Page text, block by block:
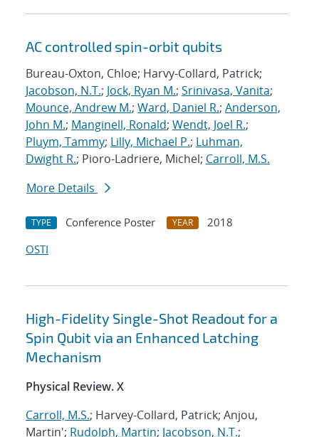
AC controlled spin-orbit qubits
Bureau-Oxton, Chloe; Harvy-Collard, Patrick;
Jacobson, N.T.; Jock, Ryan M.; Srinivasa, Vanita;
Mounce, Andrew M.; Ward, Daniel R.; Anderson,
John M.; Manginell, Ronald; Wendt, Joel R.;
Pluym, Tammy; Lilly, Michael P.; Luhman,
Dwight R.; Pioro-Ladriere, Michel; Carroll, M.S.
More Details
TYPE Conference Poster YEAR
2018
OSTI
High-Fidelity Single-Shot Readout for a
Spin Qubit via an Enhanced Latching
Mechanism
Physical Review. X
Carroll, M.S.; Harvey-Collard, Patrick; Anjou,
Martin'; Rudolph, Martin; Jacobson, N.T.;